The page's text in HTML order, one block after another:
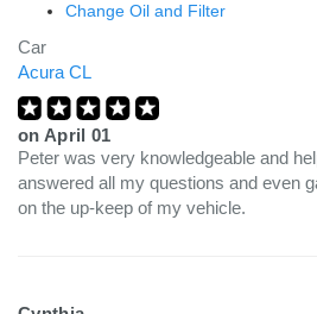
Change Oil and Filter
Car
Acura CL
on April 01
Peter was very knowledgeable and
answered all my questions and even
on the up-keep of my vehicle.